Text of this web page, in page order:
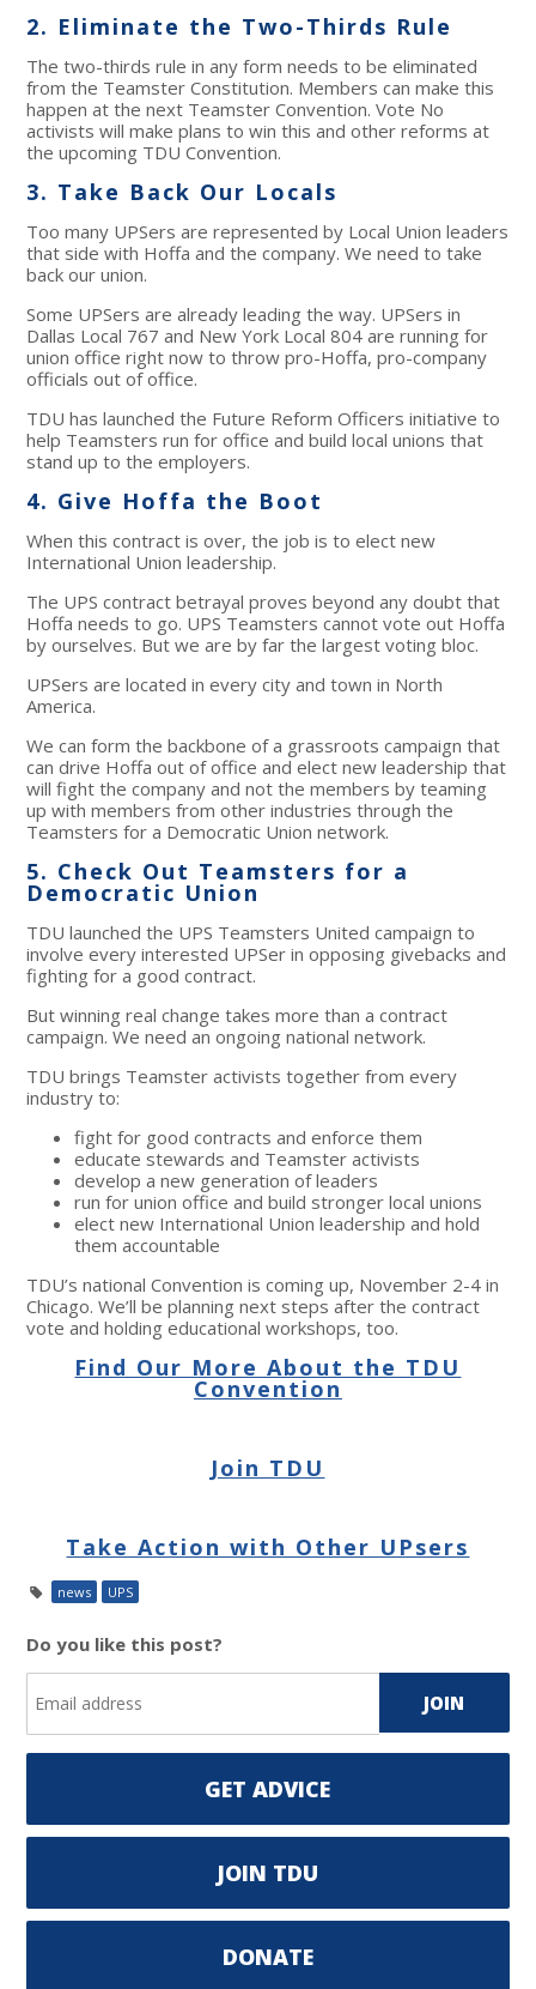
2. Eliminate the Two-Thirds Rule
The two-thirds rule in any form needs to be eliminated
from the Teamster Constitution. Members can make this
happen at the next Teamster Convention. Vote No
activists will make plans to win this and other reforms at
the upcoming TDU Convention.
3. Take Back Our Locals
Too many UPSers are represented by Local Union leaders
that side with Hoffa and the company. We need to take
back our union.
Some UPSers are already leading the way. UPSers in
Dallas Local 767 and New York Local 804 are running for
union office right now to throw pro-Hoffa, pro-company
officials out of office.
TDU has launched the Future Reform Officers initiative to
help Teamsters run for office and build local unions that
stand up to the employers.
4. Give Hoffa the Boot
When this contract is over, the job is to elect new
International Union leadership.
The UPS contract betrayal proves beyond any doubt that
Hoffa needs to go. UPS Teamsters cannot vote out Hoffa
by ourselves. But we are by far the largest voting bloc.
UPSers are located in every city and town in North
America.
We can form the backbone of a grassroots campaign that
can drive Hoffa out of office and elect new leadership that
will fight the company and not the members by teaming
up with members from other industries through the
Teamsters for a Democratic Union network.
5. Check Out Teamsters for a
Democratic Union
TDU launched the UPS Teamsters United campaign to
involve every interested UPSer in opposing givebacks and
fighting for a good contract.
But winning real change takes more than a contract
campaign. We need an ongoing national network.
TDU brings Teamster activists together from every
industry to:
fight for good contracts and enforce them
educate stewards and Teamster activists
develop a new generation of leaders
run for union office and build stronger local unions
elect new International Union leadership and hold
them accountable
TDU’s national Convention is coming up, November 2-4 in
Chicago. We’ll be planning next steps after the contract
vote and holding educational workshops, too.
Find Our More About the TDU
Convention
Join TDU
Take Action with Other UPsers
news UPS
Do you like this post?
GET ADVICE
JOIN TDU
DONATE